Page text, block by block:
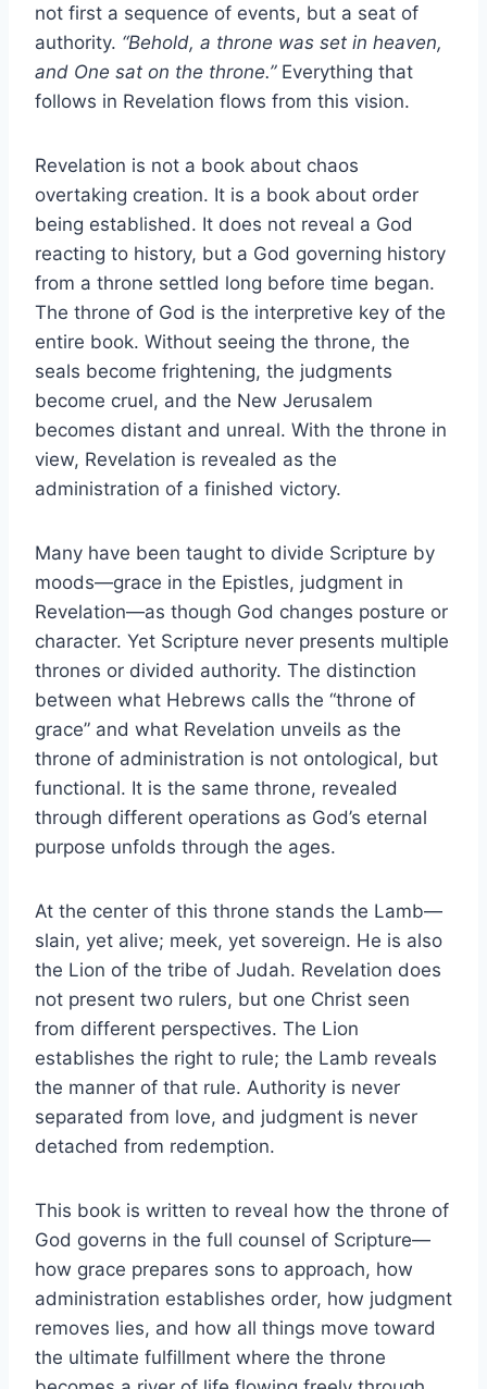
not first a sequence of events, but a seat of
authority. “Behold, a throne was set in heaven,
and One sat on the throne.”Everything that
follows in Revelation flows from this vision.
Revelation is not a book about chaos
overtaking creation. It is a book about order
being established. It does not reveal a God
reacting to history, but a God governing history
from a throne settled long before time began.
The throne of God is the interpretive key of the
entire book. Without seeing the throne, the
seals become frightening, the judgments
become cruel, and the New Jerusalem
becomes distant and unreal. With the throne in
view, Revelation is revealed as the
administration of a finished victory.
Many have been taught to divide Scripture by
moods—grace in the Epistles, judgment in
Revelation—as though God changes posture or
character. Yet Scripture never presents multiple
thrones or divided authority. The distinction
between what Hebrews calls the “throne of
grace” and what Revelation unveils as the
throne of administration is not ontological, but
functional. It is the same throne, revealed
through different operations as God’s eternal
purpose unfolds through the ages.
At the center of this throne stands the Lamb—
slain, yet alive; meek, yet sovereign. He is also
the Lion of the tribe of Judah. Revelation does
not present two rulers, but one Christ seen
from different perspectives. The Lion
establishes the right to rule; the Lamb reveals
the manner of that rule. Authority is never
separated from love, and judgment is never
detached from redemption.
This book is written to reveal how the throne of
God governs in the full counsel of Scripture—
how grace prepares sons to approach, how
administration establishes order, how judgment
removes lies, and how all things move toward
the ultimate fulfillment where the throne